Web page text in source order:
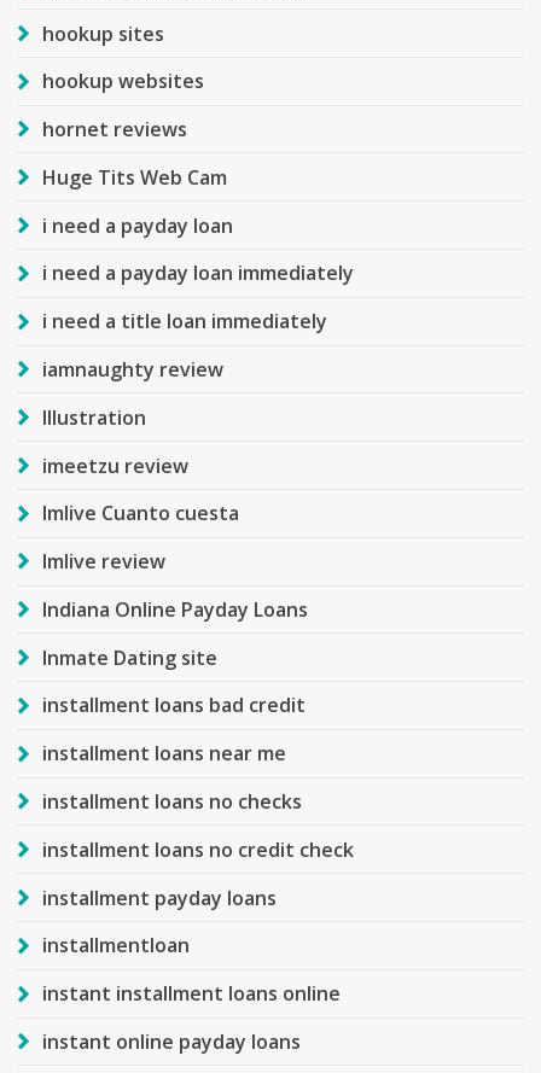
hookup sites
hookup websites
hornet reviews
Huge Tits Web Cam
i need a payday loan
i need a payday loan immediately
i need a title loan immediately
iamnaughty review
Illustration
imeetzu review
Imlive Cuanto cuesta
Imlive review
Indiana Online Payday Loans
Inmate Dating site
installment loans bad credit
installment loans near me
installment loans no checks
installment loans no credit check
installment payday loans
installmentloan
instant installment loans online
instant online payday loans